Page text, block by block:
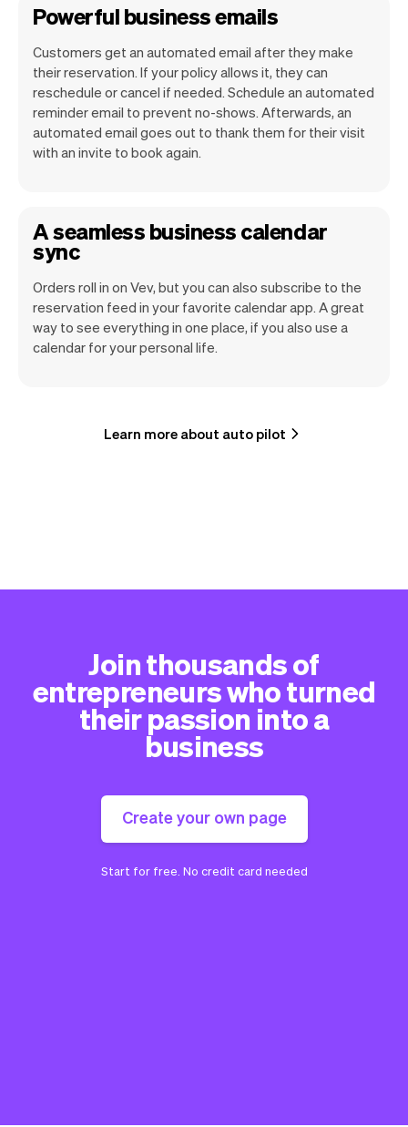
Powerful business emails
Customers get an automated email after they make
their reservation. If your policy allows it, they can
reschedule or cancel if needed. Schedule an automated
reminder email to prevent no-shows. Afterwards, an
automated email goes out to thank them for their visit
with an invite to book again.
A seamless business calendar
sync
Orders roll in on Vev, but you can also subscribe to the
reservation feed in your favorite calendar app. A great
way to see everything in one place, if you also use a
calendar for your personal life.
Learn more about auto pilot
Join thousands of
entrepreneurs who turned
their passion into a
business
Create your own page
Start for free. No credit card needed